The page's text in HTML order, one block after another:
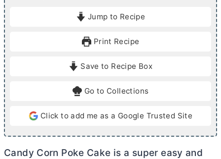
e
Jump to Recipe
Print Recipe
Save to Recipe Box
Go to Collections
Click to add me as a Google Trusted Site
Candy Corn Poke Cake is a super easy and